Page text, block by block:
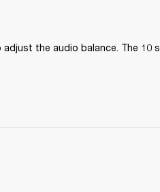
the audio balance. The 10